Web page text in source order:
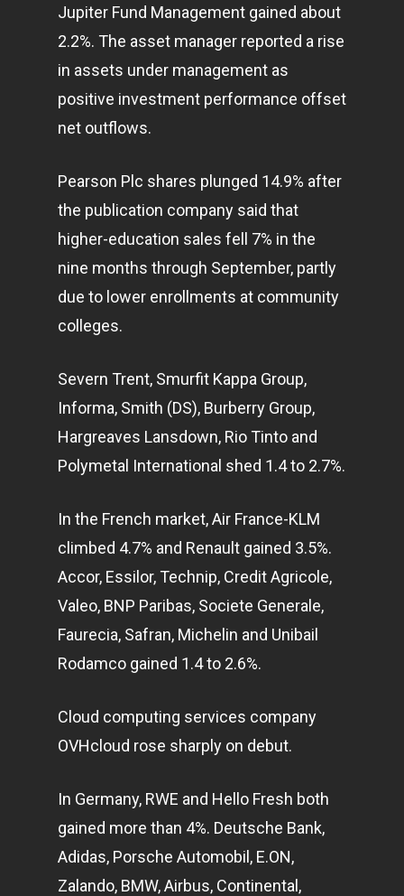
Jupiter Fund Management gained about
2.2%. The asset manager reported a rise
in assets under management as
positive investment performance offset
net outflows.
Pearson Plc shares plunged 14.9% after
the publication company said that
higher-education sales fell 7% in the
nine months through September, partly
due to lower enrollments at community
colleges.
Severn Trent, Smurfit Kappa Group,
Informa, Smith (DS), Burberry Group,
Hargreaves Lansdown, Rio Tinto and
Polymetal International shed 1.4 to 2.7%.
In the French market, Air France-KLM
climbed 4.7% and Renault gained 3.5%.
Accor, Essilor, Technip, Credit Agricole,
Valeo, BNP Paribas, Societe Generale,
Faurecia, Safran, Michelin and Unibail
Rodamco gained 1.4 to 2.6%.
Cloud computing services company
OVHcloud rose sharply on debut.
In Germany, RWE and Hello Fresh both
gained more than 4%. Deutsche Bank,
Adidas, Porsche Automobil, E.ON,
Zalando, BMW, Airbus, Continental,